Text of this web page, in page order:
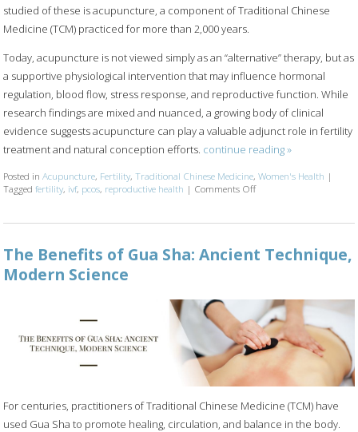
studied of these is acupuncture, a component of Traditional Chinese
Medicine (TCM) practiced for more than 2,000 years.
Today, acupuncture is not viewed simply as an “alternative” therapy, but as
a supportive physiological intervention that may influence hormonal
regulation, blood flow, stress response, and reproductive function. While
research findings are mixed and nuanced, a growing body of clinical
evidence suggests acupuncture can play a valuable adjunct role in fertility
treatment and natural conception efforts. continue reading»
Posted inAcupuncture, Fertility,Traditional Chinese Medicine,Women's Health |
Taggedfertility, ivf, pcos, reproductive health | Comments Offon How an Ancient
The Benefits of Gua Sha: Ancient Technique,
Modern Science
For centuries, practitioners of Traditional Chinese Medicine (TCM) have
used Gua Sha to promote healing, circulation, and balance in the body.